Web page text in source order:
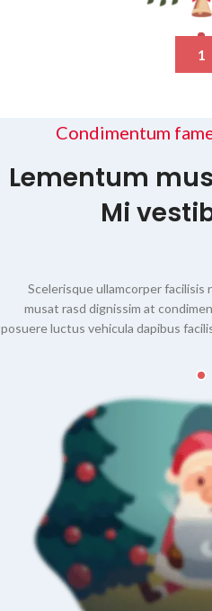
1
Condimentum
Lementum
Mi
Scelerisque ullamcorper facilisis
musat rasd dignissim at
posuere luctus vehicula dapibus